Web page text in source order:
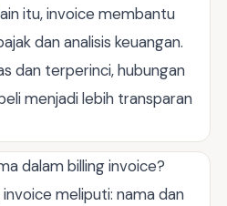
itu, invoice membantu
dan analisis keuangan.
dan terperinci, hubungan
menjadi lebih transparan
dalam billing invoice?
meliputi: nama dan